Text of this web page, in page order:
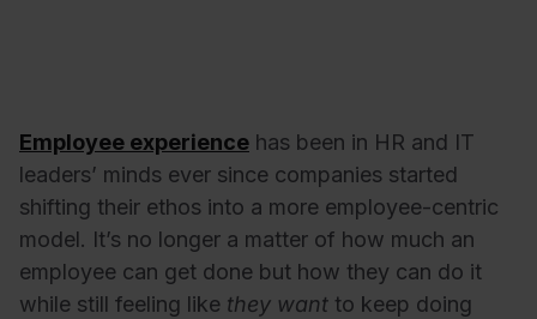
Employee experience has been in HR and IT
leaders’ minds ever since companies started
shifting their ethos into a more employee-centric
model. It’s no longer a matter of how much an
employee can get done but how they can do it
while still feeling like they want to keep doing